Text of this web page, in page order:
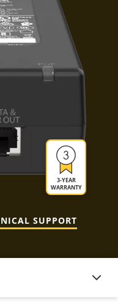
3-YEAR
WARRANTY
SUPPORT